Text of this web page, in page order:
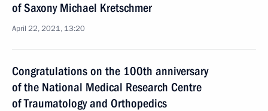
of Saxony Michael Kretschmer
April 22, 2021, 13:20
Congratulations on the 100th anniversary
of the National Medical Research Centre
of Traumatology and Orthopedics